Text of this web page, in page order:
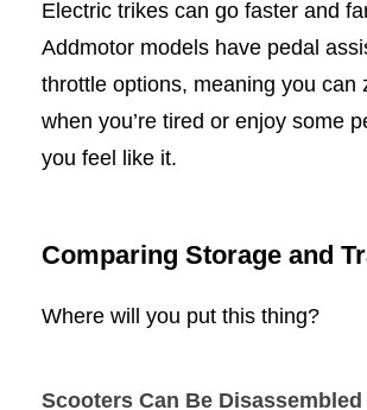
Electric trikes can go faster and
Addmotor models have pedal
throttle options, meaning you can
when you’re tired or enjoy some
you feel like it.
Comparing Storage and
Where will you put this thing?
Scooters Can Be Disassembled